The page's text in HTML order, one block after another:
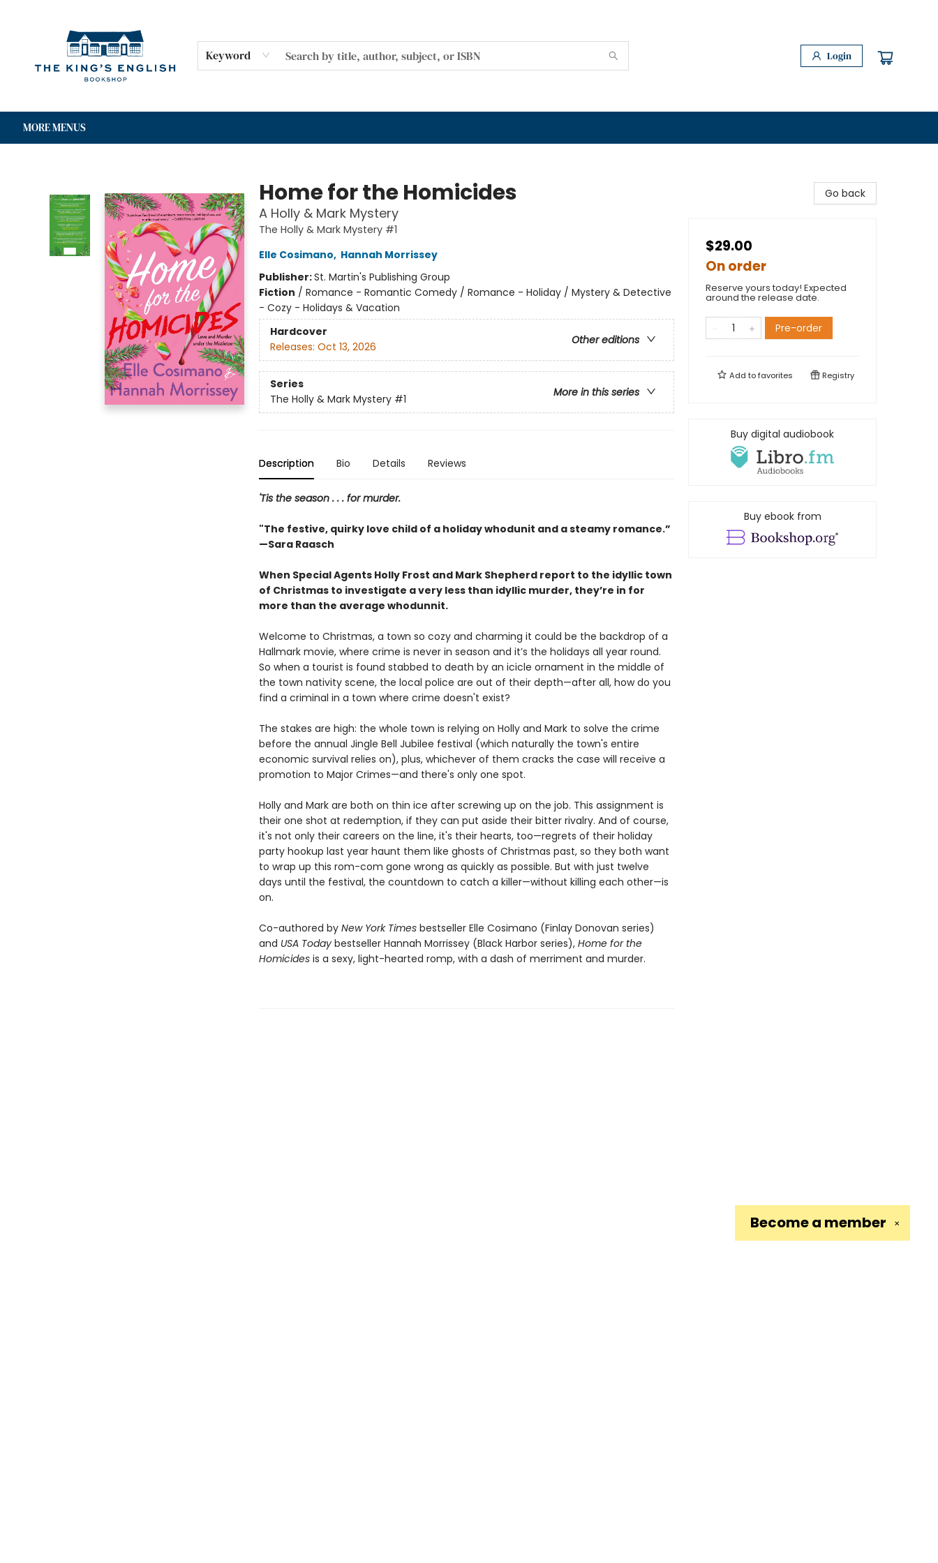
Keyword Login
MORE MENUS
Home for the Homicides
A Holly & Mark Mystery
The Holly & Mark Mystery #1
Elle Cosimano, Hannah Morrissey
Publisher:St. Martin's Publishing Group
Fiction / Romance - Romantic Comedy / Romance - Holiday / Mystery & Detective
- Cozy - Holidays & Vacation
Hardcover
Other editions
Releases: Oct 13, 2026
Series
More in this series
The Holly & Mark Mystery #1
Description Bio Details Reviews
'Tis the season . . . for murder.
"The festive, quirky love child of a holiday whodunit and a steamy romance.”
—Sara Raasch
When Special Agents Holly Frost and Mark Shepherd report to the idyllic town
of Christmas to investigate a very less than idyllic murder, they’re in for
more than the average whodunnit.
Welcome to Christmas, a town so cozy and charming it could be the backdrop of a
Hallmark movie, where crime is never in season and it’s the holidays all year round.
So when a tourist is found stabbed to death by an icicle ornament in the middle of
the town nativity scene, the local police are out of their depth—after all, how do you
find a criminal in a town where crime doesn't exist?
The stakes are high: the whole town is relying on Holly and Mark to solve the crime
before the annual Jingle Bell Jubilee festival (which naturally the town's entire
economic survival relies on), plus, whichever of them cracks the case will receive a
promotion to Major Crimes—and there's only one spot.
Holly and Mark are both on thin ice after screwing up on the job. This assignment is
their one shot at redemption, if they can put aside their bitter rivalry. And of course,
it's not only their careers on the line, it's their hearts, too—regrets of their holiday
party hookup last year haunt them like ghosts of Christmas past, so they both want
to wrap up this rom-com gone wrong as quickly as possible. But with just twelve
days until the festival, the countdown to catch a killer—without killing each other—is
on.
Co-authored by New York Timesbestseller Elle Cosimano (Finlay Donovan series)
and USA Todaybestseller Hannah Morrissey (Black Harbor series), Home for the
Homicidesis a sexy, light-hearted romp, with a dash of merriment and murder.
Go back
$29.00
On order
Reserve yours today! Expected
around the release date.
Pre-order
Add tofavorites Registry
Buy digital audiobook
Buy ebook from
✕
Become a member